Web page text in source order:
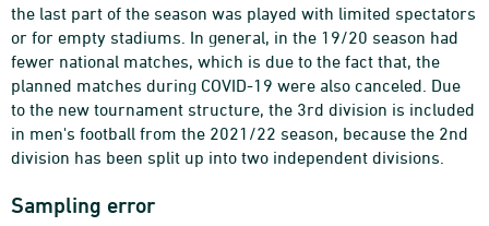
the last part of the season was played with limited spectators
or for empty stadiums. In general, in the 19/20 season had
fewer national matches, which is due to the fact that, the
planned matches during COVID-19 were also canceled. Due
to the new tournament structure, the 3rd division is included
in men's football from the 2021/22 season, because the 2nd
division has been split up into two independent divisions.
Sampling error